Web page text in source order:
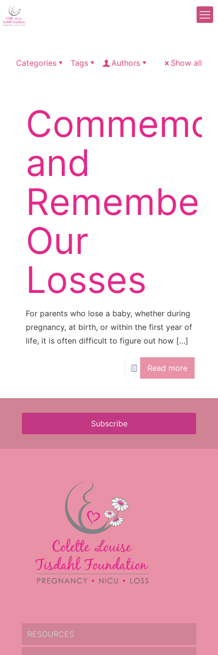
Categories Tags Authors Show all
and
Our
Losses
For parents who lose a baby, whether during
pregnancy, at birth, or within the first year of
life, it is often difficult to figure out how […]
Read more
Subscribe
RESOURCES